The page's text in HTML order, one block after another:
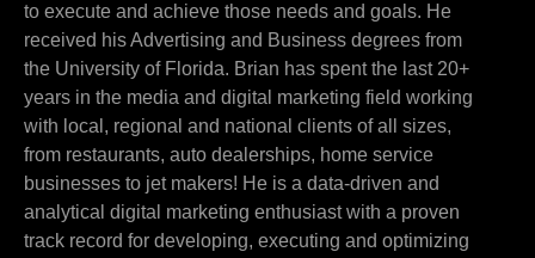
to execute and achieve those needs and goals. He
received his Advertising and Business degrees from
the University of Florida. Brian has spent the last 20+
years in the media and digital marketing field working
with local, regional and national clients of all sizes,
from restaurants, auto dealerships, home service
businesses to jet makers! He is a data-driven and
analytical digital marketing enthusiast with a proven
track record for developing, executing and optimizing